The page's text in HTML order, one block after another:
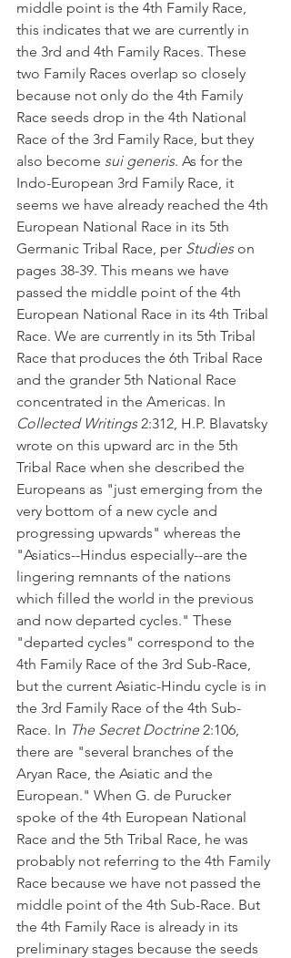
middle point is the 4th Family Race,
this indicates that we are currently in
the 3rd and 4th Family Races. These
two Family Races overlap so closely
because not only do the 4th Family
Race seeds drop in the 4th National
Race of the 3rd Family Race, but they
also become sui generis. As for the
Indo-European 3rd Family Race, it
seems we have already reached the 4th
European National Race in its 5th
Germanic Tribal Race, per Studies on
pages 38-39. This means we have
passed the middle point of the 4th
European National Race in its 4th Tribal
Race. We are currently in its 5th Tribal
Race that produces the 6th Tribal Race
and the grander 5th National Race
concentrated in the Americas. In
Collected Writings 2:312, H.P. Blavatsky
wrote on this upward arc in the 5th
Tribal Race when she described the
Europeans as "just emerging from the
very bottom of a new cycle and
progressing upwards" whereas the
"Asiatics--Hindus especially--are the
lingering remnants of the nations
which filled the world in the previous
and now departed cycles." These
"departed cycles" correspond to the
4th Family Race of the 3rd Sub-Race,
but the current Asiatic-Hindu cycle is in
the 3rd Family Race of the 4th Sub-
Race. In The Secret Doctrine 2:106,
there are "several branches of the
Aryan Race, the Asiatic and the
European." When G. de Purucker
spoke of the 4th European National
Race and the 5th Tribal Race, he was
probably not referring to the 4th Family
Race because we have not passed the
middle point of the 4th Sub-Race. But
the 4th Family Race is already in its
preliminary stages because the seeds